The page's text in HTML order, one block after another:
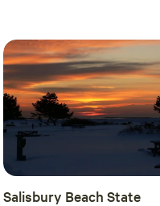
Salisbury Beach State